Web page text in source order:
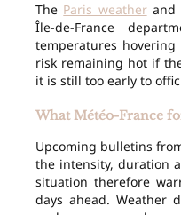
The Paris weatherand
Île-de-France
temperatures hovering
risk remaining hot if
it is still too early to
What Météo-France
Upcoming bulletins
the intensity, duration
situation therefore
days ahead. Weather